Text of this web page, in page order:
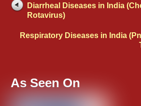
Diarrheal Diseases in India
Rotavirus)
Respiratory Diseases in India
As Seen On